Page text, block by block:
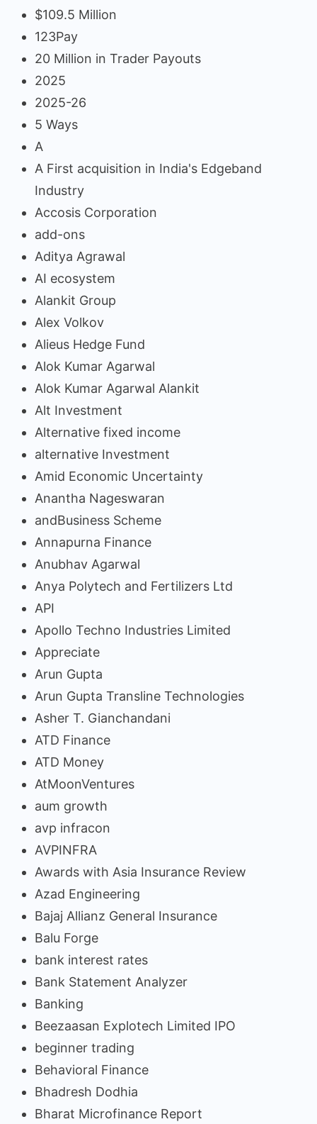
$109.5 Million
123Pay
20 Million in Trader Payouts
2025
2025-26
5 Ways
A
A First acquisition in India's Edgeband
Industry
Accosis Corporation
add-ons
Aditya Agrawal
AI ecosystem
Alankit Group
Alex Volkov
Alieus Hedge Fund
Alok Kumar Agarwal
Alok Kumar Agarwal Alankit
Alt Investment
Alternative fixed income
alternative Investment
Amid Economic Uncertainty
Anantha Nageswaran
andBusiness Scheme
Annapurna Finance
Anubhav Agarwal
Anya Polytech and Fertilizers Ltd
API
Apollo Techno Industries Limited
Appreciate
Arun Gupta
Arun Gupta Transline Technologies
Asher T. Gianchandani
ATD Finance
ATD Money
AtMoonVentures
aum growth
avp infracon
AVPINFRA
Awards with Asia Insurance Review
Azad Engineering
Bajaj Allianz General Insurance
Balu Forge
bank interest rates
Bank Statement Analyzer
Banking
Beezaasan Explotech Limited IPO
beginner trading
Behavioral Finance
Bhadresh Dodhia
Bharat Microfinance Report